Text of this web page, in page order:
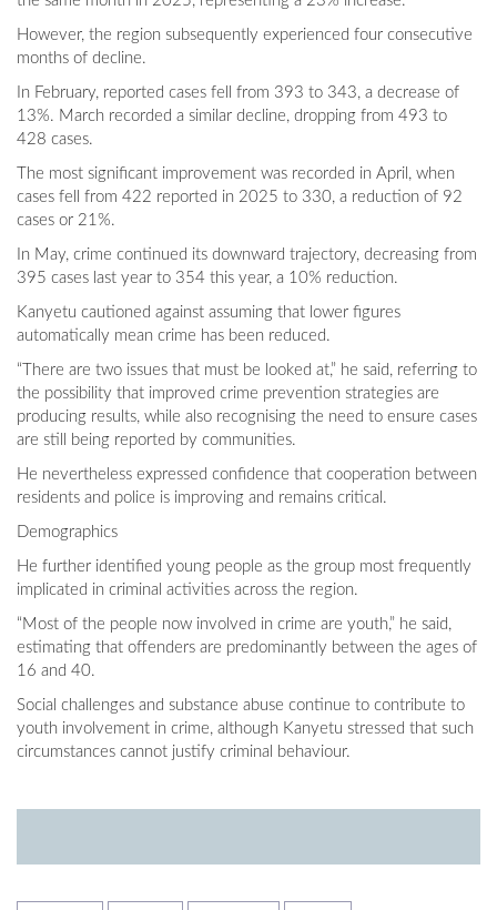
However, the region subsequently experienced four consecutive
months of decline.
In February, reported cases fell from 393 to 343, a decrease of
13%. March recorded a similar decline, dropping from 493 to
428 cases.
The most significant improvement was recorded in April, when
cases fell from 422 reported in 2025 to 330, a reduction of 92
cases or 21%.
In May, crime continued its downward trajectory, decreasing from
395 cases last year to 354 this year, a 10% reduction.
Kanyetu cautioned against assuming that lower figures
automatically mean crime has been reduced.
“There are two issues that must be looked at,” he said, referring to
the possibility that improved crime prevention strategies are
producing results, while also recognising the need to ensure cases
are still being reported by communities.
He nevertheless expressed confidence that cooperation between
residents and police is improving and remains critical.
Demographics
He further identified young people as the group most frequently
implicated in criminal activities across the region.
“Most of the people now involved in crime are youth,” he said,
estimating that offenders are predominantly between the ages of
16 and 40.
Social challenges and substance abuse continue to contribute to
youth involvement in crime, although Kanyetu stressed that such
circumstances cannot justify criminal behaviour.